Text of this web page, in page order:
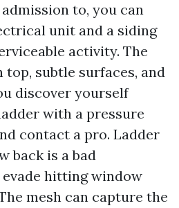
to, you can
unit and a siding
activity. The
subtle surfaces, and
discover yourself
with a pressure
contact a pro. Ladder
back is a bad
hitting window
mesh can capture the